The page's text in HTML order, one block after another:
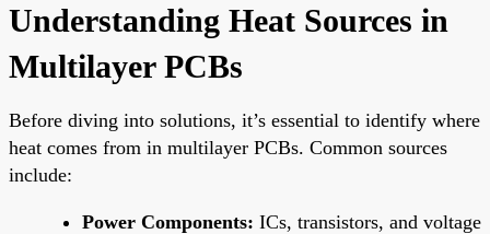
Understanding Heat Sources in
Multilayer PCBs
Before diving into solutions, it’s essential to identify where
heat comes from in multilayer PCBs. Common sources
include:
Power Components: ICs, transistors, and voltage